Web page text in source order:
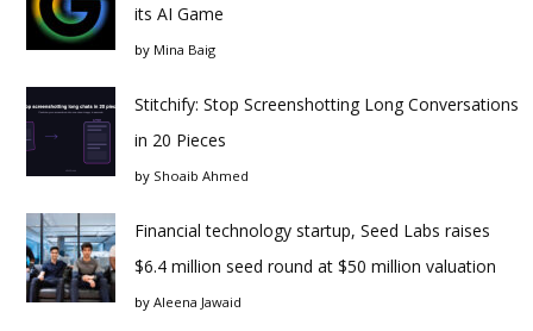
its AI Game
by Mina Baig
Stitchify: Stop Screenshotting Long Conversations
in 20 Pieces
by Shoaib Ahmed
Financial technology startup, Seed Labs raises
$6.4 million seed round at $50 million valuation
by Aleena Jawaid